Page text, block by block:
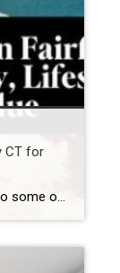
CT for
Fairfield County, Connecticut is home to some of the most desirable neighborhoods in the Northeast. One of the most common questions buyers ask when moving to Fairfield County is: Which neighborhoods offer the best balance of privacy, lifestyle, and long-term resale value? Fairfield County is known for its beautiful coastal towns, vibrant communities, and convenient […]